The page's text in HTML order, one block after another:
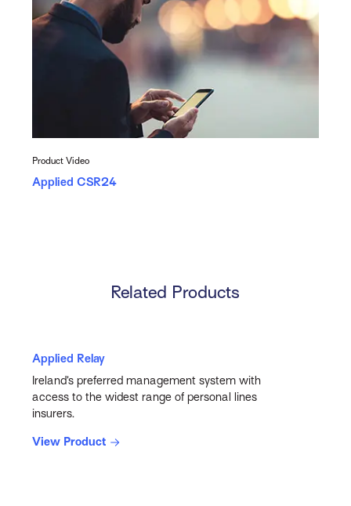
Product Video
Applied CSR24
Related Products
Applied Relay
Ireland’s preferred management system with
access to the widest range of personal lines
insurers.
View Product